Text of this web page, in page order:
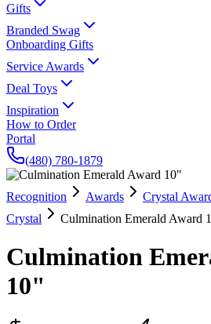
Gifts
Branded Swag
Onboarding Gifts
Service Awards
Deal Toys
Inspiration
How to Order
Portal
(480) 780-1879
Recognition Awards Crystal
Crystal
Culmination Emerald Award
Culmination
10"